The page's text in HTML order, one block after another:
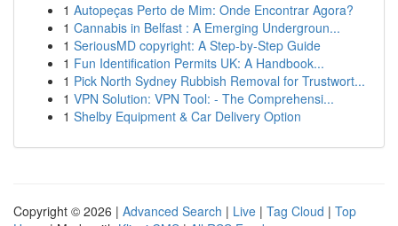
1 Autopeças Perto de Mim: Onde Encontrar Agora?
1 Cannabis in Belfast : A Emerging Undergroun...
1 SeriousMD copyright: A Step-by-Step Guide
1 Fun Identification Permits UK: A Handbook...
1 Pick North Sydney Rubbish Removal for Trustwort...
1 VPN Solution: VPN Tool: - The Comprehensi...
1 Shelby Equipment & Car Delivery Option
Copyright © 2026 | Advanced Search | Live | Tag Cloud | Top